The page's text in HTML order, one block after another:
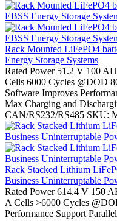
Rack Mounted LiFePO4
Energy Storage Systems
Rated Power 51.2 V 100
Cells 6000 Cycles @DOD
Software Improves
Max Charging and
CAN/RS232/RS485 SKU:
Rack Stacked Lithium
Business Uninterruptable
Rated Power 614.4 V 150
A Cells >6000 Cycles
Performance Support